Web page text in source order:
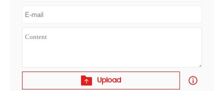
Upload